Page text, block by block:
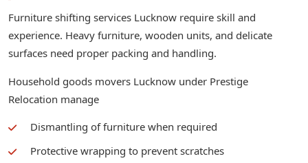
Furniture shifting services Lucknow require skill and
experience. Heavy furniture, wooden units, and delicate
surfaces need proper packing and handling.
Household goods movers Lucknow under Prestige
Relocation manage
Dismantling of furniture when required
Protective wrapping to prevent scratches